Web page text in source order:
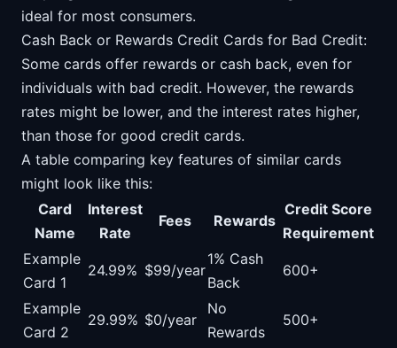
ideal for most consumers.
Cash Back or Rewards Credit Cards for Bad Credit:
Some cards offer rewards or cash back, even for
individuals with bad credit. However, the rewards
rates might be lower, and the interest rates higher,
than those for good credit cards.
A table comparing key features of similar cards
might look like this:
Card
Name
Interest
Rate
Fees Rewards
Credit Score
Requirement
Example
Card 1
24.99% $99/year
1% Cash
Back
600+
Example
Card 2
29.99% $0/year
No
Rewards
500+